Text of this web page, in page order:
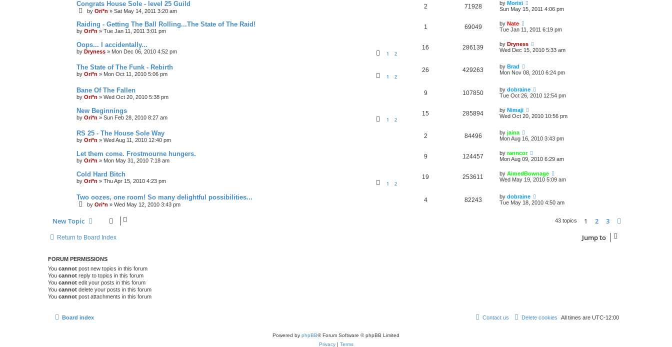
Congrats House Sole - level 25 Guild
by Ori*n » Sat May 14, 2011 3:20 am
2 71928 by Morixi
Sun May 15, 2011 4:06 pm
Raiding - Getting The Ball Rolling...The State of The Raid!
by Ori*n » Tue Jan 11, 2011 3:01 pm
1 69049 by Nate
Tue Jan 11, 2011 6:19 pm
Oops... I accidentally...
by Dryness » Mon Dec 06, 2010 4:52 pm 1 2
16 286139 by Dryness
Wed Dec 15, 2010 5:33 am
The State of The Funk - Rebirth
by Ori*n » Mon Oct 11, 2010 5:06 pm 1 2
26 429263 by Brad
Mon Nov 08, 2010 6:24 pm
Bane Of The Fallen
by Ori*n » Wed Oct 20, 2010 5:38 pm
9 107850 by dobraine
Tue Oct 26, 2010 12:54 pm
New Beginnings
by Ori*n » Sun Feb 28, 2010 8:27 am 1 2
15 285894 by Nimaji
Wed Oct 20, 2010 10:56 pm
RS 25 - The House Sole Way
by Ori*n » Wed Aug 11, 2010 12:40 pm
2 84496 by jaina
Mon Aug 16, 2010 3:43 pm
Let them come. Frostmourne hungers.
by Ori*n » Mon May 31, 2010 7:18 am
9 124457 by ranncor
Mon Aug 09, 2010 6:29 am
Cold Hard Bitch
by Ori*n » Thu Apr 15, 2010 4:23 pm 1 2
19 253611 by AimedBownage
Wed May 19, 2010 5:09 am
Two oozes, one room! So many delightful possibilities...
by Ori*n » Wed May 12, 2010 3:43 pm
4 82243 by dobraine
Tue May 18, 2010 4:50 am
New Topic 43 topics 1 2 3
Return to Board Index Jump to
FORUM PERMISSIONS
You cannot post new topics in this forum
You cannot reply to topics in this forum
You cannot edit your posts in this forum
You cannot delete your posts in this forum
You cannot post attachments in this forum
Board index All times are UTC-12:00
Delete cookies
Contact us
Powered by phpBB® Forum Software © phpBB Limited
Privacy| Terms